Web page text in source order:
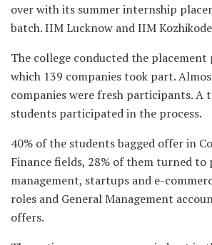
over with its summer internship
batch. IIM Lucknow and IIM
The college conducted the placement
which 139 companies took part.
companies were fresh participants. A
students participated in the process.
40% of the students bagged offer in
Finance fields, 28% of them turned to
management, startups and e-
roles and General Management
offers.